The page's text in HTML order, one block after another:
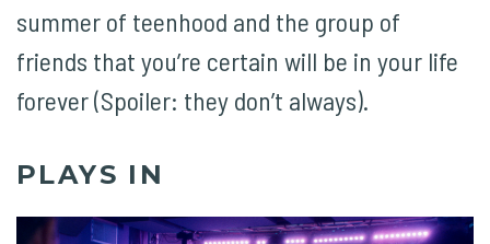
summer of teenhood and the group of
friends that you’re certain will be in your life
forever (Spoiler: they don’t always).
PLAYS IN